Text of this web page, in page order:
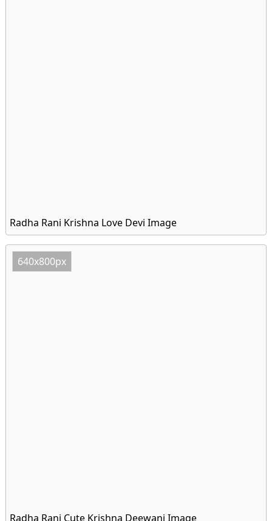
Radha Rani Krishna Love Devi Image
640x800px
Radha Rani Cute Krishna Deewani Image